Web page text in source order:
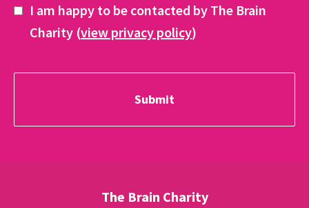
I am happy to be contacted by The Brain
Charity (view privacy policy)
The Brain Charity